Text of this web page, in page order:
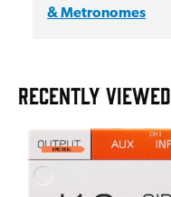
& Metronomes
RECENTLY VIEWED